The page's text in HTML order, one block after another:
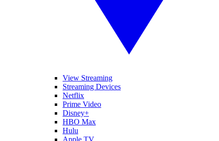
View Streaming
Streaming Devices
Netflix
Prime Video
Disney+
HBO Max
Hulu
Apple TV